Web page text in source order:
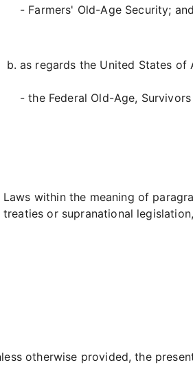
- Farmers' Old-Age Security; and
as regards the United States of
- the Federal Old-Age,
Laws within the meaning of
treaties or supranational
otherwise provided, the